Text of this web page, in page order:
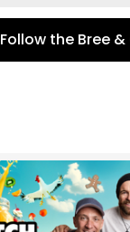
Follow the Bree